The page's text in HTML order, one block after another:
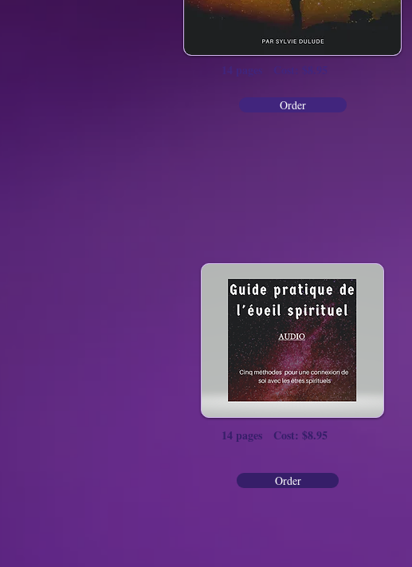
14 pages Cost: $8.95
Order
14 pages Cost: $8.95
Order